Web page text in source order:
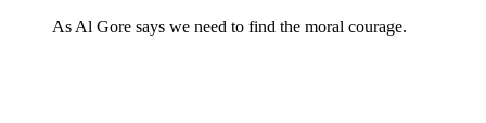
As Al Gore says we need to find the moral courage.